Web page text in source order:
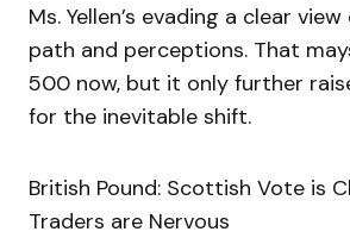
Ms. Yellen’s evading a clear view
path and perceptions. That
500 now, but it only further
for the inevitable shift.
British Pound: Scottish Vote is
Traders are Nervous